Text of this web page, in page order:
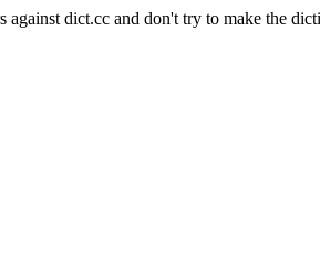
against dict.cc and don't try to make the